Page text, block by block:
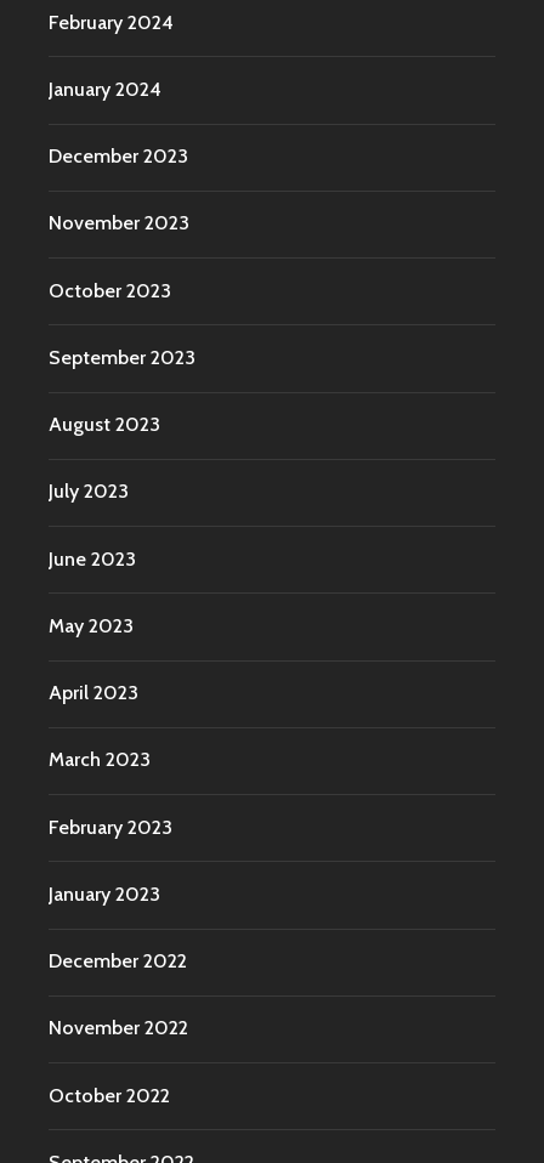
February 2024
January 2024
December 2023
November 2023
October 2023
September 2023
August 2023
July 2023
June 2023
May 2023
April 2023
March 2023
February 2023
January 2023
December 2022
November 2022
October 2022